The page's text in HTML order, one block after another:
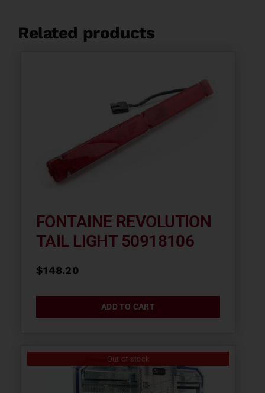
Related products
FONTAINE REVOLUTION
TAIL LIGHT 50918106
$148.20
ADD TO CART
Out of stock